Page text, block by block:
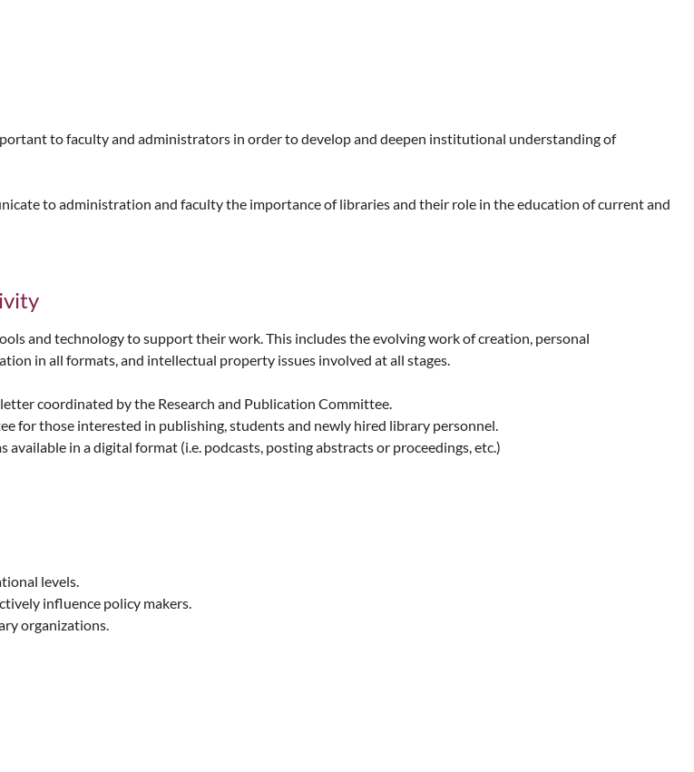
to faculty and administrators in order to develop and deepen institutional understanding of
to administration and faculty the importance of libraries and their role in the education of current and
and technology to support their work. This includes the evolving work of creation, personal
in all formats, and intellectual property issues involved at all stages.
coordinated by the Research and Publication Committee.
for those interested in publishing, students and newly hired library personnel.
in a digital format (i.e. podcasts, posting abstracts or proceedings, etc.)
levels.
influence policy makers.
organizations.